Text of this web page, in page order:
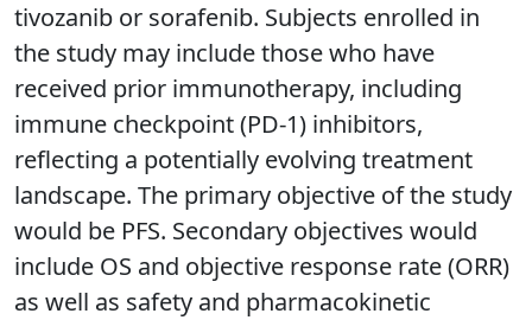
tivozanib or sorafenib. Subjects enrolled in
the study may include those who have
received prior immunotherapy, including
immune checkpoint (PD-1) inhibitors,
reflecting a potentially evolving treatment
landscape. The primary objective of the study
would be PFS. Secondary objectives would
include OS and objective response rate (ORR)
as well as safety and pharmacokinetic